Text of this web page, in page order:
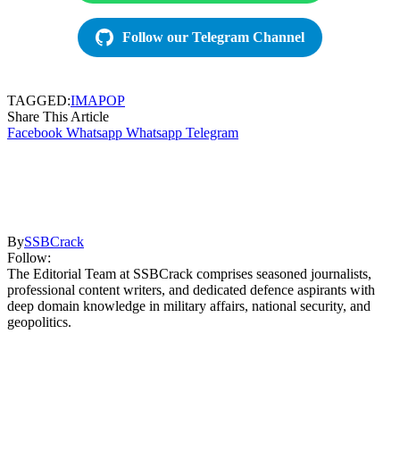
Follow our Telegram Channel
TAGGED:IMAPOP
Share This Article
Facebook Whatsapp Whatsapp Telegram
BySSBCrack
Follow:
The Editorial Team at SSBCrack comprises seasoned journalists,
professional content writers, and dedicated defence aspirants with
deep domain knowledge in military affairs, national security, and
geopolitics.